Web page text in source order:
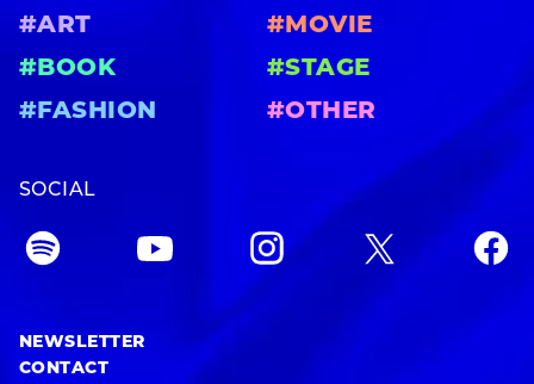
#ART
#MOVIE
#BOOK
#STAGE
#FASHION
#OTHER
SOCIAL
NEWSLETTER
CONTACT